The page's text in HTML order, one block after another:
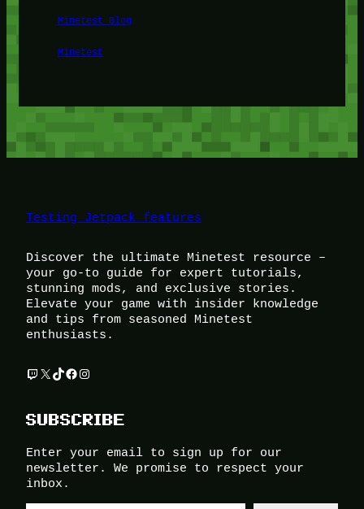
Minetest Blog
Minetest
Testing Jetpack features
Discover the ultimate Minetest resource –
your go-to guide for expert tutorials,
stunning mods, and exclusive stories.
Elevate your game with insider knowledge
and tips from seasoned Minetest
enthusiasts.
Twitch
X TikTok
Facebook
Instagram
SUBSCRIBE
Enter your email to sign up for our
newsletter. We promise to respect your
inbox.
Type your email…